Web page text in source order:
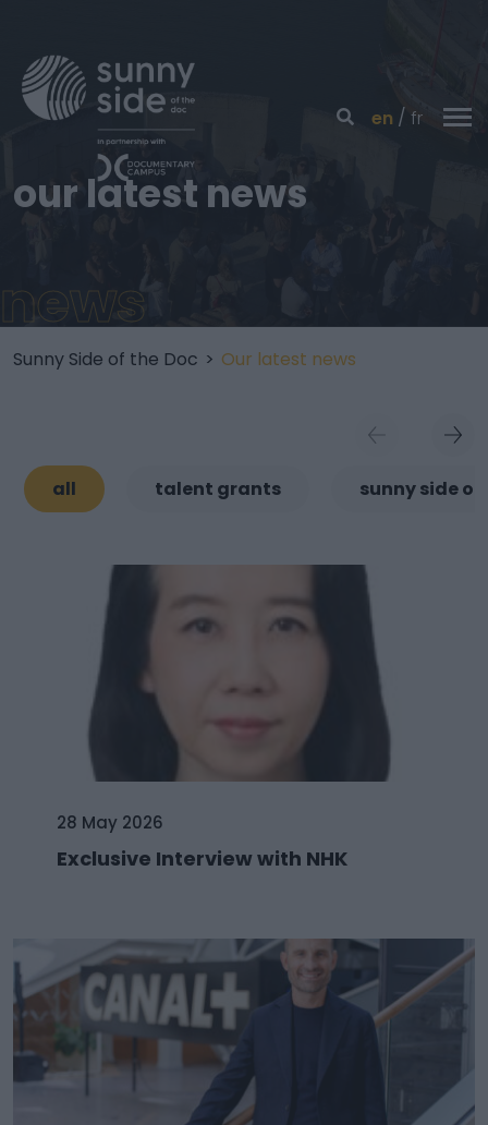
en fr
our latest news
news
Sunny Side of the Doc > Our latest news
all talent grants sunny side of
28 May 2026
Exclusive Interview with NHK